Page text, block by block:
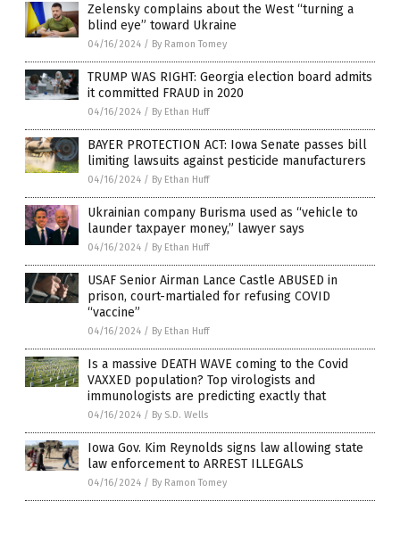
Zelensky complains about the West “turning a
blind eye” toward Ukraine
04/16/2024 / By Ramon Tomey
TRUMP WAS RIGHT: Georgia election board admits
it committed FRAUD in 2020
04/16/2024 / By Ethan Huff
BAYER PROTECTION ACT: Iowa Senate passes bill
limiting lawsuits against pesticide manufacturers
04/16/2024 / By Ethan Huff
Ukrainian company Burisma used as “vehicle to
launder taxpayer money,” lawyer says
04/16/2024 / By Ethan Huff
USAF Senior Airman Lance Castle ABUSED in
prison, court-martialed for refusing COVID
“vaccine”
04/16/2024 / By Ethan Huff
Is a massive DEATH WAVE coming to the Covid
VAXXED population? Top virologists and
immunologists are predicting exactly that
04/16/2024 / By S.D. Wells
Iowa Gov. Kim Reynolds signs law allowing state
law enforcement to ARREST ILLEGALS
04/16/2024 / By Ramon Tomey